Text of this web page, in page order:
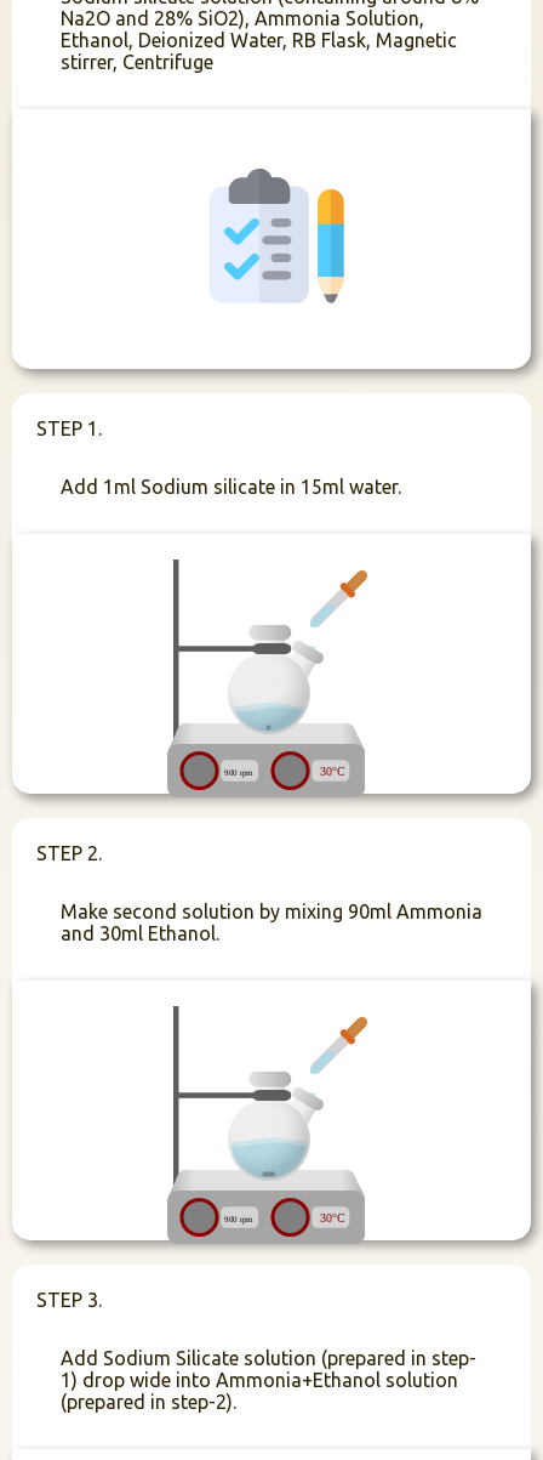
Na2O and 28% SiO2), Ammonia Solution,
Ethanol, Deionized Water, RB Flask, Magnetic
stirrer, Centrifuge
STEP 1.
Add 1ml Sodium silicate in 15ml water.
STEP 2.
Make second solution by mixing 90ml Ammonia
and 30ml Ethanol.
STEP 3.
Add Sodium Silicate solution (prepared in step-
1) drop wide into Ammonia+Ethanol solution
(prepared in step-2).